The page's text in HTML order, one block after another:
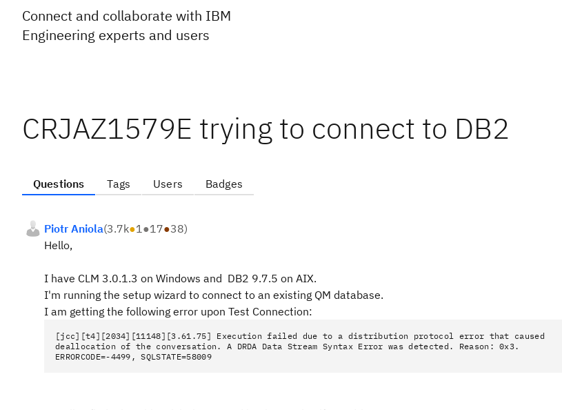
Connect and collaborate with IBM
Engineering experts and users
CRJAZ1579E trying to connect to DB2
Questions Tags Users Badges
Piotr Aniola(3.7k●1●17●38)
Hello,
I have CLM 3.0.1.3 on Windows and DB2 9.7.5 on AIX.
I'm running the setup wizard to connect to an existing QM database.
I am getting the following error upon Test Connection:
[jcc][t4][2034][11148][3.61.75] Execution failed due to a distribution protocol error that caused
deallocation of the conversation. A DRDA Data Stream Syntax Error was detected. Reason: 0x3.
ERRORCODE=-4499, SQLSTATE=58009